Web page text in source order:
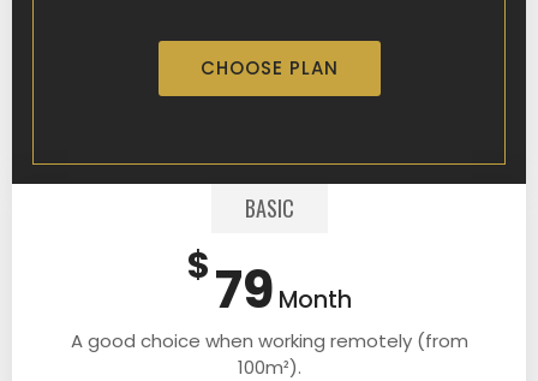
CHOOSE PLAN
BASIC
$79 Month
A good choice when working remotely (from
100m²).